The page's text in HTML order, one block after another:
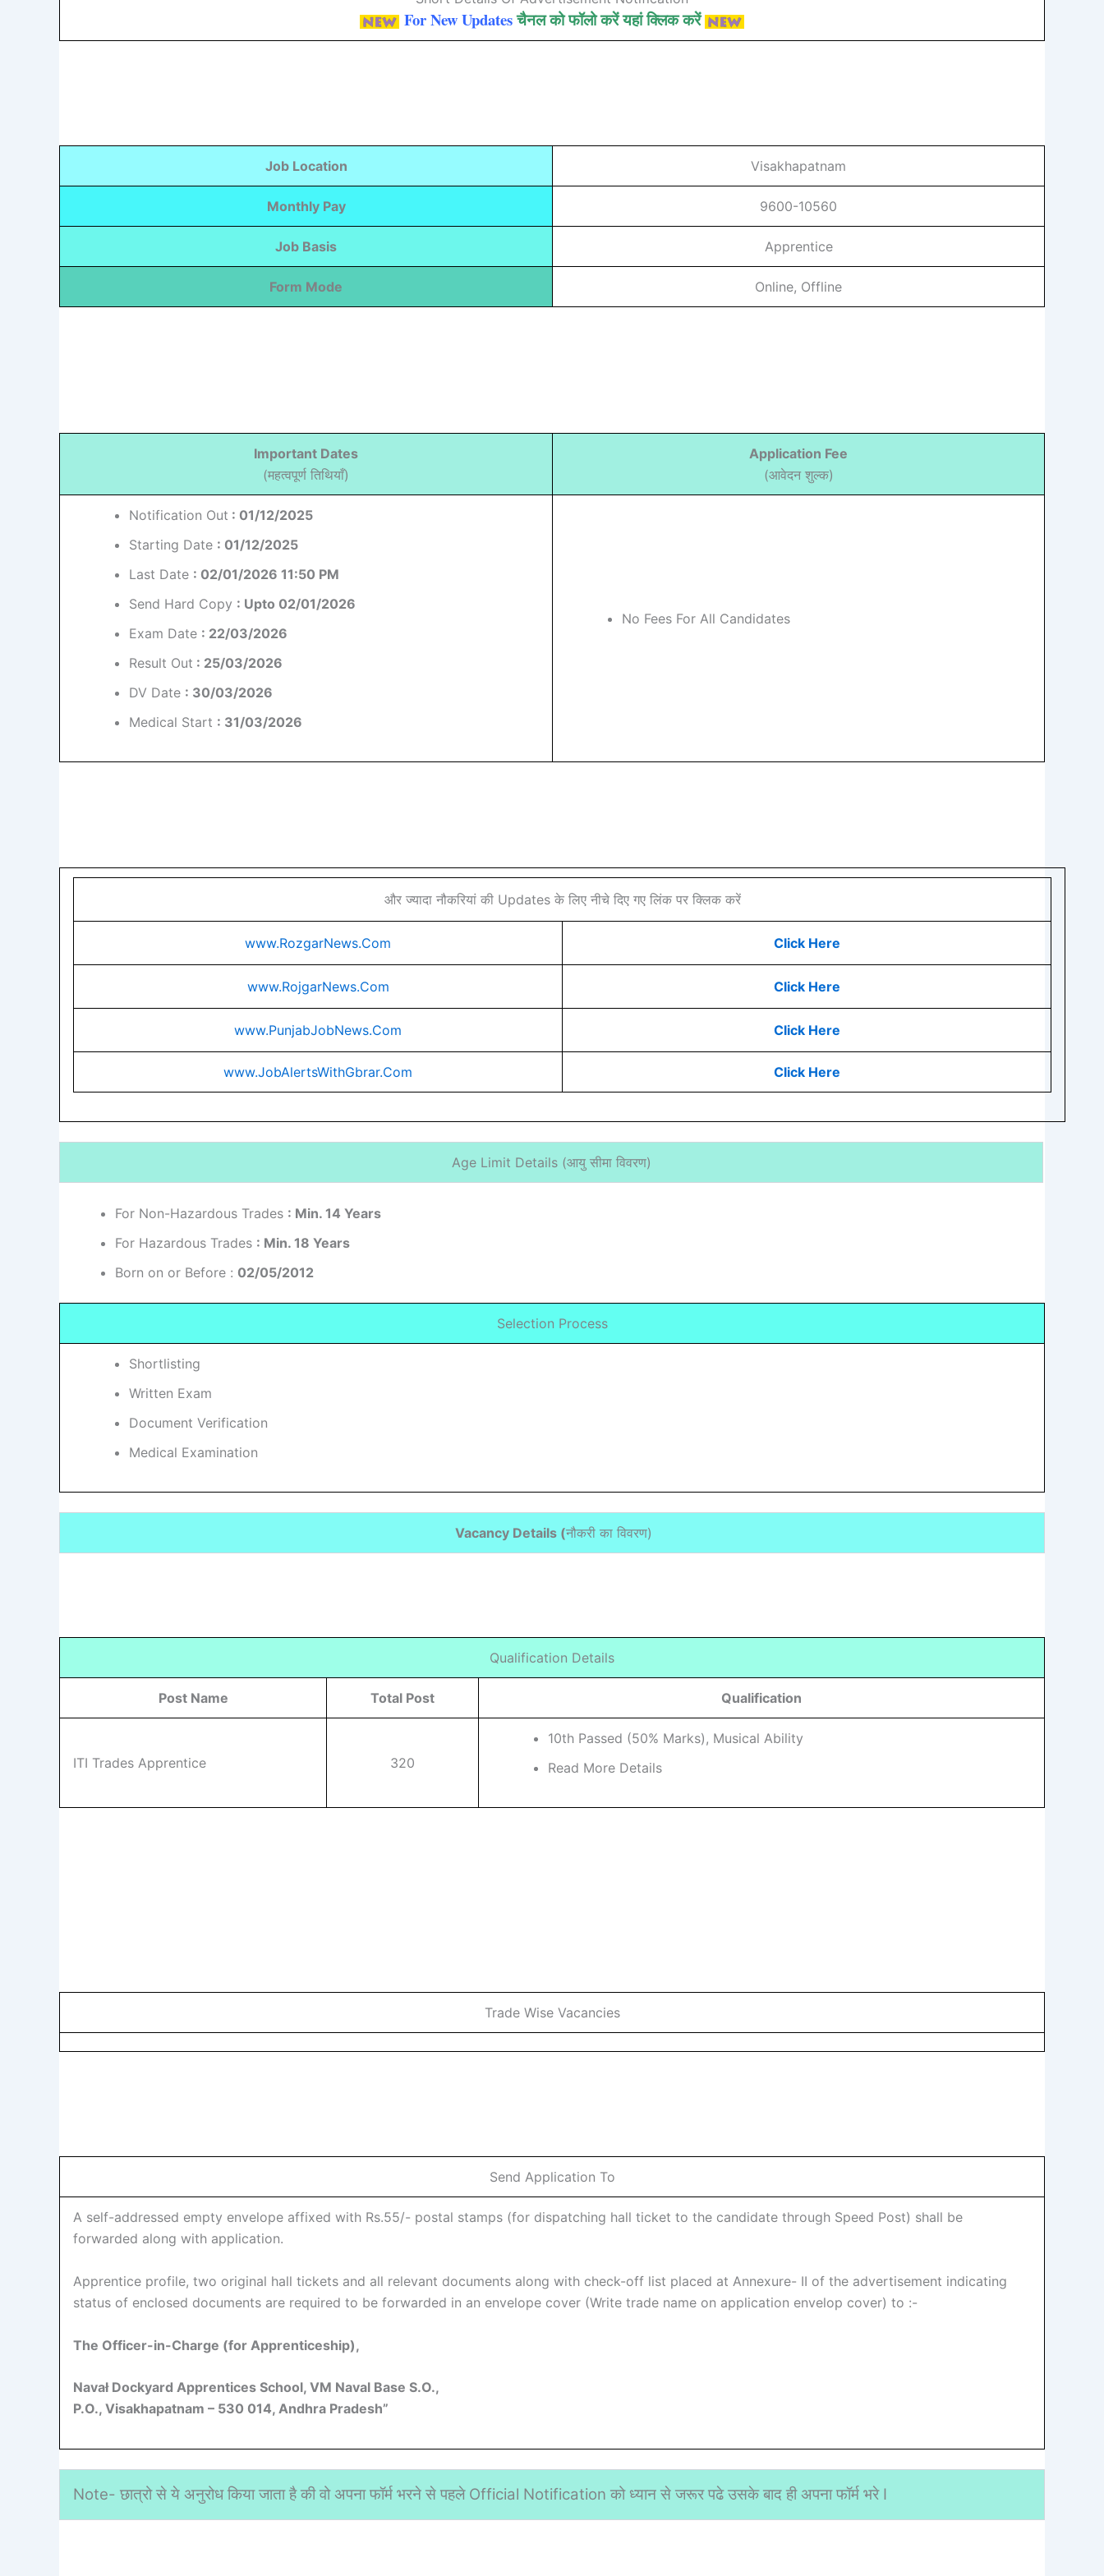
For New Updatesचैनल को फॉलो करें यहां क्लिक करें
Job Location Visakhapatnam
Monthly Pay 9600-10560
Job Basis Apprentice
Form Mode Online, Offline
Important Dates
(महत्वपूर्ण तिथियाँ)
Application Fee
(आवेदन शुल्क)
Notification Out : 01/12/2025
Starting Date : 01/12/2025
Last Date : 02/01/2026 11:50 PM
Send Hard Copy : Upto 02/01/2026
Exam Date : 22/03/2026
Result Out : 25/03/2026
DV Date : 30/03/2026
Medical Start : 31/03/2026
No Fees For All Candidates
और ज्यादा नौकरियां की Updates के लिए नीचे दिए गए लिंक पर क्लिक करें
www.RozgarNews.Com Click Here
www.RojgarNews.Com Click Here
www.PunjabJobNews.Com Click Here
www.JobAlertsWithGbrar.Com Click Here
Age Limit Details (आयु सीमा विवरण)
For Non-Hazardous Trades : Min. 14 Years
For Hazardous Trades : Min. 18 Years
Born on or Before : 02/05/2012
Selection Process
Shortlisting
Written Exam
Document Verification
Medical Examination
Vacancy Details (नौकरी का विवरण)
Qualification Details
Post Name Total Post Qualification
ITI Trades Apprentice 320
10th Passed (50% Marks), Musical Ability
Read More Details
Trade Wise Vacancies
Send Application To
A self-addressed empty envelope affixed with Rs.55/- postal stamps (for dispatching hall ticket to the candidate through Speed Post) shall be
forwarded along with application.
Apprentice profile, two original hall tickets and all relevant documents along with check-off list placed at Annexure- II of the advertisement indicating
status of enclosed documents are required to be forwarded in an envelope cover (Write trade name on application envelop cover) to :-
The Officer-in-Charge (for Apprenticeship),
Navał Dockyard Apprentices School, VM Naval Base S.O.,
P.O., Visakhapatnam – 530 014, Andhra Pradesh”
Note- छात्रो से ये अनुरोध किया जाता है की वो अपना फॉर्म भरने से पहले Official Notification को ध्यान से जरूर पढे उसके बाद ही अपना फॉर्म भरे I